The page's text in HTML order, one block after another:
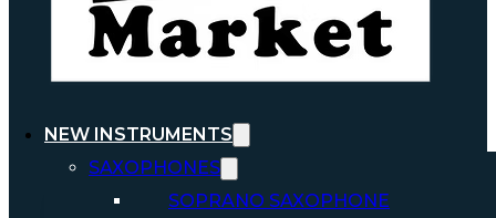
NEW INSTRUMENTS
SAXOPHONES
SOPRANO SAXOPHONE